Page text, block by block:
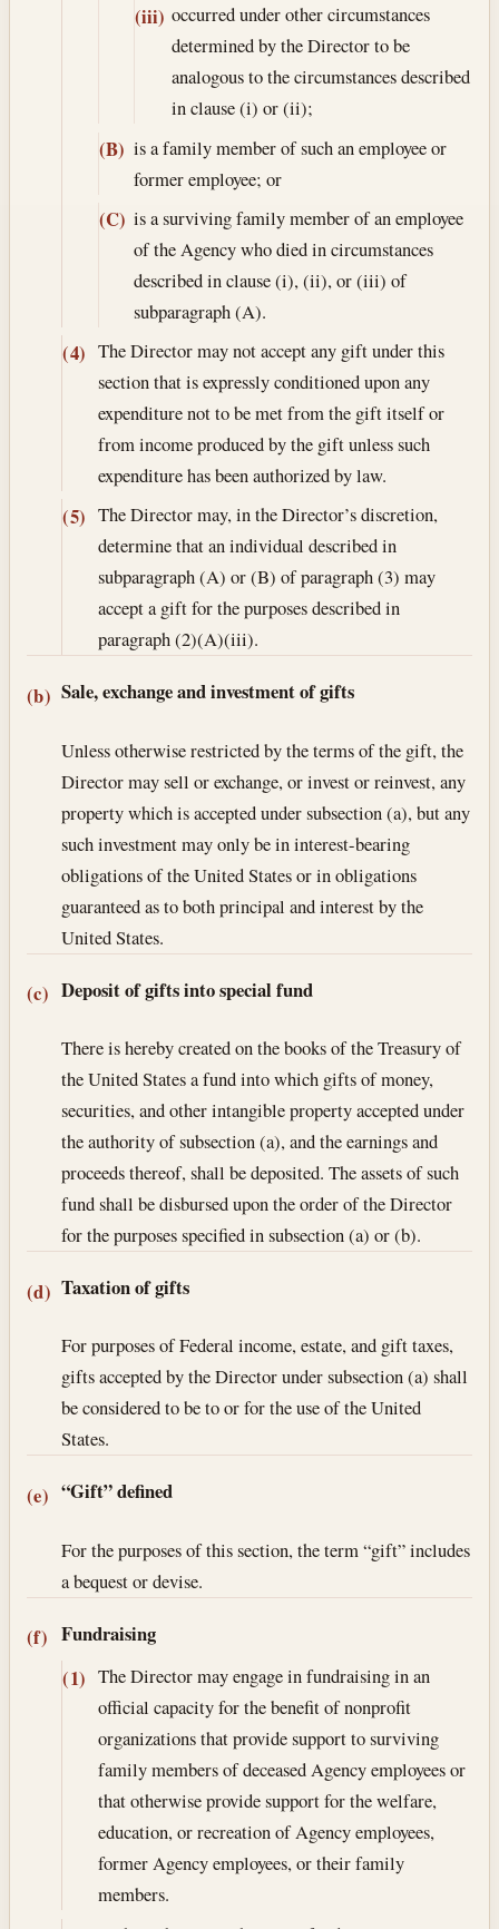
(iii) occurred under other circumstances
determined by the Director to be
analogous to the circumstances described
in clause (i) or (ii);
(B) is a family member of such an employee or
former employee; or
(C) is a surviving family member of an employee
of the Agency who died in circumstances
described in clause (i), (ii), or (iii) of
subparagraph (A).
(4) The Director may not accept any gift under this
section that is expressly conditioned upon any
expenditure not to be met from the gift itself or
from income produced by the gift unless such
expenditure has been authorized by law.
(5) The Director may, in the Director’s discretion,
determine that an individual described in
subparagraph (A) or (B) of paragraph (3) may
accept a gift for the purposes described in
paragraph (2)(A)(iii).
(b) Sale, exchange and investment of gifts
Unless otherwise restricted by the terms of the gift, the
Director may sell or exchange, or invest or reinvest, any
property which is accepted under subsection (a), but any
such investment may only be in interest-bearing
obligations of the United States or in obligations
guaranteed as to both principal and interest by the
United States.
(c) Deposit of gifts into special fund
There is hereby created on the books of the Treasury of
the United States a fund into which gifts of money,
securities, and other intangible property accepted under
the authority of subsection (a), and the earnings and
proceeds thereof, shall be deposited. The assets of such
fund shall be disbursed upon the order of the Director
for the purposes specified in subsection (a) or (b).
(d) Taxation of gifts
For purposes of Federal income, estate, and gift taxes,
gifts accepted by the Director under subsection (a) shall
be considered to be to or for the use of the United
States.
(e) “Gift” defined
For the purposes of this section, the term “gift” includes
a bequest or devise.
(f) Fundraising
(1) The Director may engage in fundraising in an
official capacity for the benefit of nonprofit
organizations that provide support to surviving
family members of deceased Agency employees or
that otherwise provide support for the welfare,
education, or recreation of Agency employees,
former Agency employees, or their family
members.